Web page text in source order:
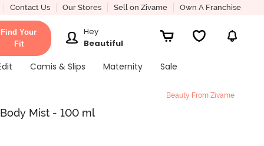
Contact Us Our Stores Sell on Zivame Own A Franchise
Find Your
Fit
Hey
Beautiful
Camis & Slips Maternity Sale
Beauty From Zivame
Mist - 100 ml